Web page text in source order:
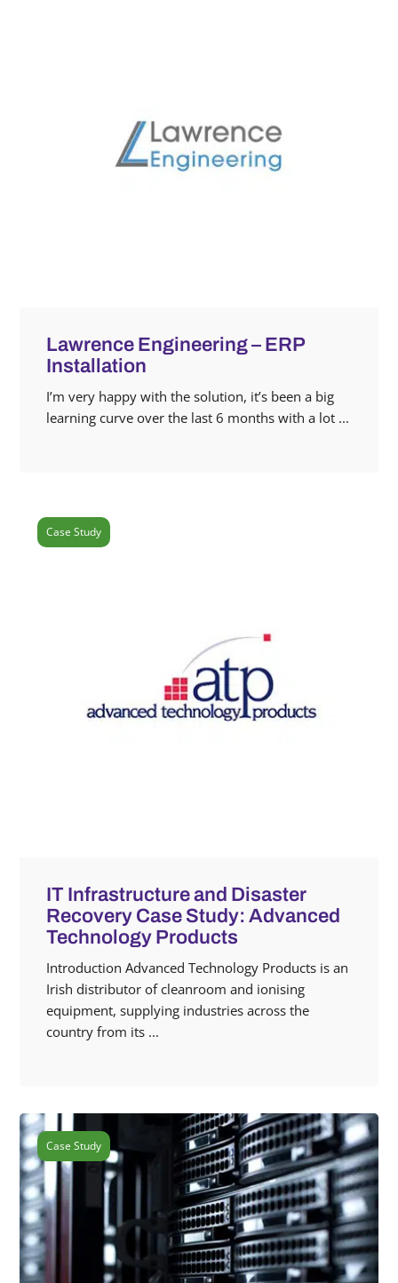
Lawrence Engineering – ERP
Installation
I’m very happy with the solution, it’s been a big
learning curve over the last 6 months with a lot ...
Case Study
IT Infrastructure and Disaster
Recovery Case Study: Advanced
Technology Products
Introduction Advanced Technology Products is an
Irish distributor of cleanroom and ionising
equipment, supplying industries across the
country from its ...
Case Study